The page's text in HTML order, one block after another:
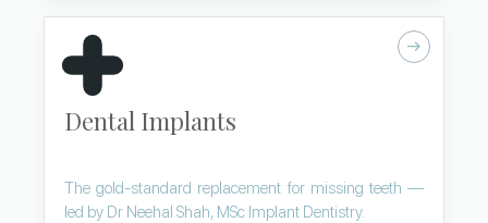
Dental Implants
The gold-standard replacement for missing teeth —
led by Dr Neehal Shah, MSc Implant Dentistry.